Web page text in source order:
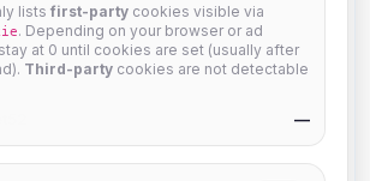
2026
lists first-party cookies visible via
. Depending on your browser or ad
at 0 until cookies are set (usually after
Third-party cookies are not detectable
—